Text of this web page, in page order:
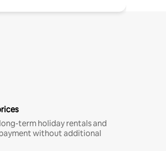
term holiday rentals and
without additional